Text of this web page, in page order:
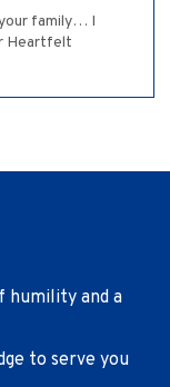
family… I
Heartfelt
humility and a
to serve you